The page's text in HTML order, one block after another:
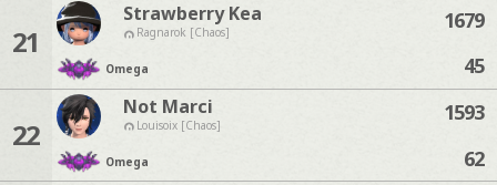
21
Strawberry Kea
Ragnarok [Chaos]
Omega
1679
45
22
Not Marci
Louisoix [Chaos]
Omega
1593
62